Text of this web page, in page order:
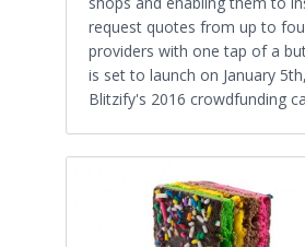
request quotes from up to
providers with one tap of a
is set to launch on January
Blitzify's 2016 crowdfunding